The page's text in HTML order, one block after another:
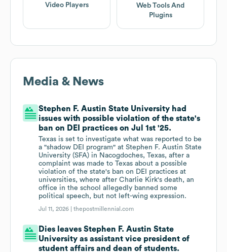
Video Players
Web Tools And
Plugins
Media & News
Stephen F. Austin State University had
issues with possible violation of the state's
ban on DEI practices on Jul 1st '25.
Texas is set to investigate what was reported to be
a "shadow DEI program" at Stephen F. Austin State
University (SFA) in Nacogdoches, Texas, after a
complaint was made to Texas about a possible
violation of the state's ban on DEI practices at
universities, where after Charlie Kirk's death, an
office in the school allegedly banned some
political speech, but not left-wing expression.
Jul 11, 2026 |thepostmillennial.com
Dies leaves Stephen F. Austin State
University as assistant vice president of
student affairs and dean of students.